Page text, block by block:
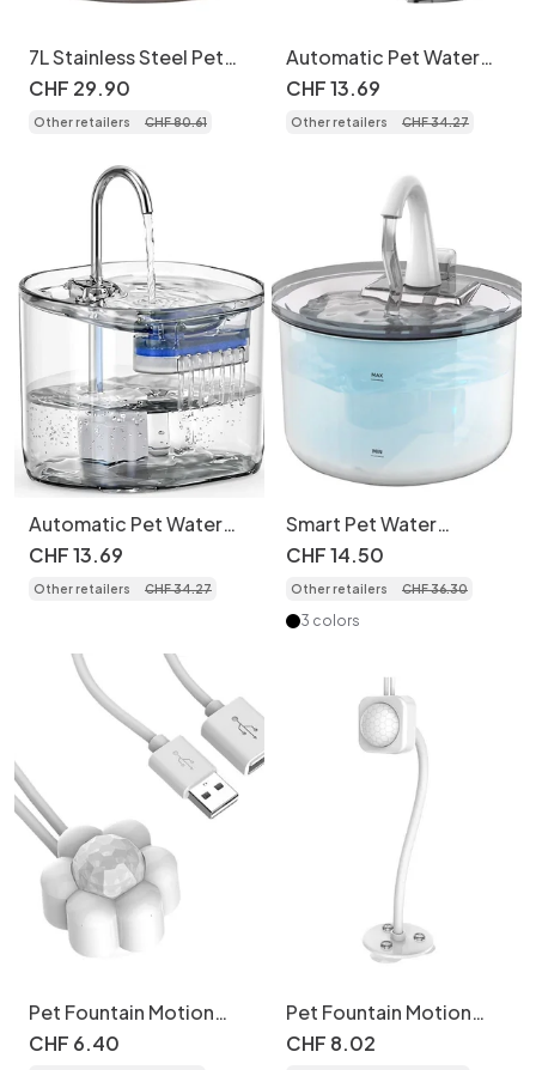
7L Stainless Steel Pet
Water Fountain
Model
CHF 29.90
Other retailers CHF80.61
Automatic Pet Water
Fountain for Cats &
Model
CHF13.69
Other retailers CHF34.27
Automatic Pet Water
Fountain for Cats &
Model
CHF13.69
Other retailers CHF34.27
Smart Pet Water
Fountain, Stainless
Model
CHF14.50
Other retailers CHF36.30
3 colors
Pet Fountain Motion
Sensor - USB
CHF 6.40
Pet Fountain Motion
Sensor Stand - USB
CHF 8.02